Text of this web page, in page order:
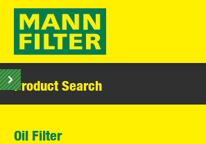
Product Search
Oil Filter